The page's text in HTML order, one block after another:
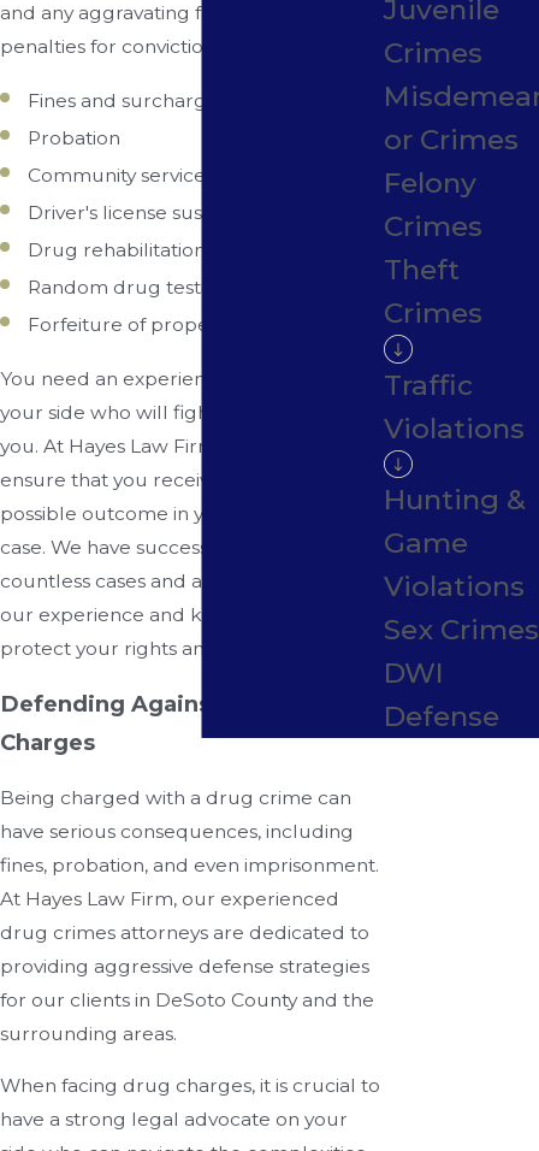
and any aggravating factors, possible
penalties for conviction can include:
Fines and surcharges
Probation
Community service
Driver's license suspension
Drug rehabilitation programs/classes
Random drug testing
Forfeiture of property/assets
You need an experienced attorney on
your side who will fight aggressively for
you. At Hayes Law Firm, our goal is to
ensure that you receive the best
possible outcome in your drug crime
case. We have successfully defended
countless cases and are prepared to use
our experience and knowledge to
protect your rights and freedom.
Defending Against Drug Crime
Charges
Being charged with a drug crime can
have serious consequences, including
fines, probation, and even imprisonment.
At Hayes Law Firm, our experienced
drug crimes attorneys are dedicated to
providing aggressive defense strategies
for our clients in DeSoto County and the
surrounding areas.
When facing drug charges, it is crucial to
have a strong legal advocate on your
Juvenile
Crimes
or Crimes
Felony
Crimes
Theft
Crimes
Traffic
Violations
Hunting &
Game
Violations
Sex Crimes
DWI
Defense